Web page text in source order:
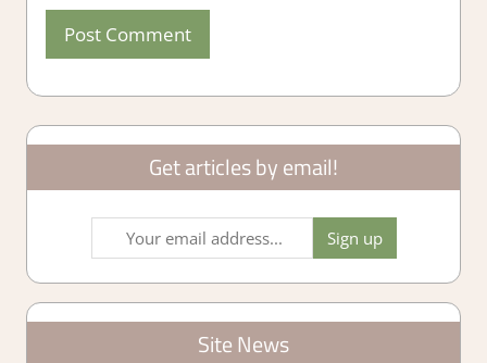
Get articles by email!
Site News